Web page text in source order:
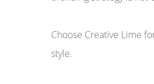
Choose Creative Lime
style.